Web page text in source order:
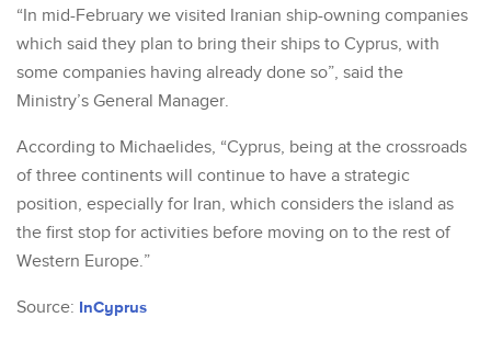
“In mid-February we visited Iranian ship-owning companies
which said they plan to bring their ships to Cyprus, with
some companies having already done so”, said the
Ministry’s General Manager.
According to Michaelides, “Cyprus, being at the crossroads
of three continents will continue to have a strategic
position, especially for Iran, which considers the island as
the first stop for activities before moving on to the rest of
Western Europe.”
Source: InCyprus